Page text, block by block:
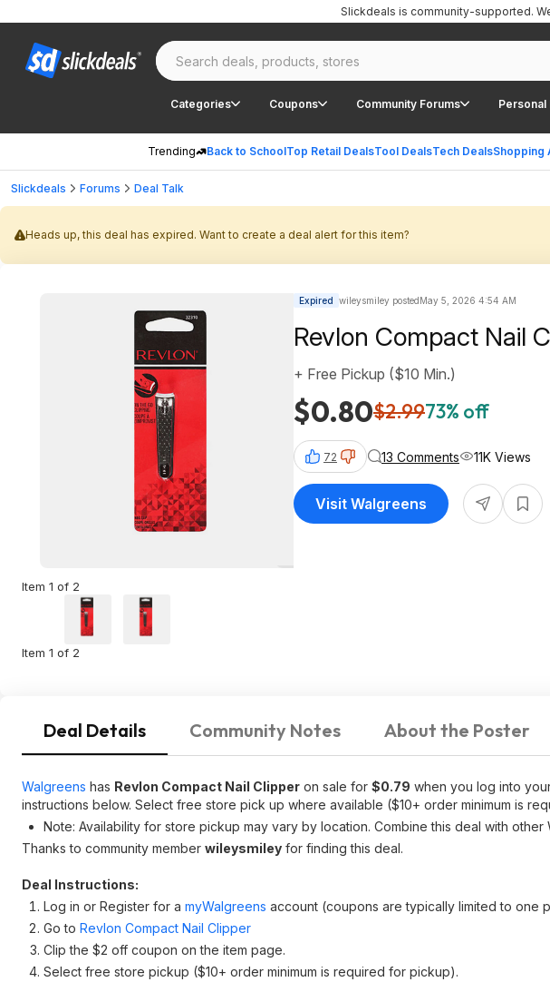
Categories Coupons Community Forums Personal
Trending Back to SchoolTop Retail DealsTool DealsTech DealsShopping
Slickdeals is community-supported.
Slickdeals Forums Deal Talk
Heads up, this deal has expired. Want to create a deal alert for this item?
Item 1 of 2
Item 1 of 2
Expired wileysmiley postedMay 5, 2026 4:54 AM
Revlon Compact Nail
$0.80$2.9973% off
+ Free Pickup ($10 Min.)
72 13 Comments 11K Views
Visit Walgreens
Deal Details Community Notes About the Poster
Walgreens has Revlon Compact Nail Clipper on sale for $0.79 when you log into
instructions below. Select free store pick up where available ($10+ order minimum is
Note: Availability for store pickup may vary by location. Combine this deal with
Thanks to community member wileysmiley for finding this deal.
Deal Instructions:
Log in or Register for a myWalgreens account (coupons are typically limited to one
Go to Revlon Compact Nail Clipper
Clip the $2 off coupon on the item page.
Select free store pickup ($10+ order minimum is required for pickup).